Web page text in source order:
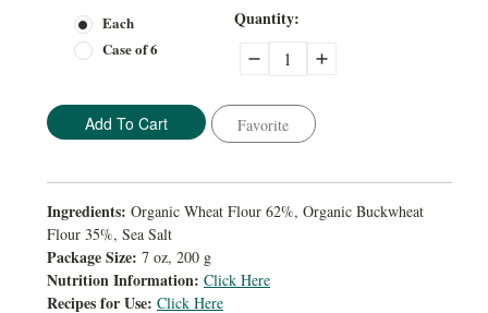
Each
Case of 6
Current
Stock:
Quantity:
Decrease Increase
Favorite
Ingredients: Organic Wheat Flour 62%, Organic Buckwheat
Flour 35%, Sea Salt
Package Size: 7 oz, 200 g
Nutrition Information: Click Here
Recipes for Use: Click Here